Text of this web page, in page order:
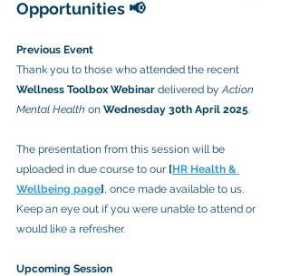
Opportunities 📢
Previous Event
Thank you to those who attended the recent
Wellness Toolbox Webinar delivered by Action
Mental Health on Wednesday 30th April 2025
The presentation from this session will be
uploaded in due course to our [HR Health &
Wellbeing page], once made available to us.
Keep an eye out if you were unable to attend or
would like a refresher.
Upcoming Session